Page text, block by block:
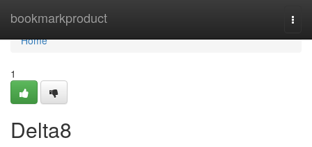
bookmarkproduct
Home
Home
1
Delta8